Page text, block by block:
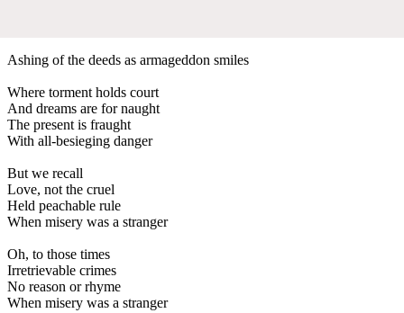
Ashing of the deeds as armageddon smiles
Where torment holds court
And dreams are for naught
The present is fraught
With all-besieging danger
But we recall
Love, not the cruel
Held peachable rule
When misery was a stranger
Oh, to those times
Irretrievable crimes
No reason or rhyme
When misery was a stranger